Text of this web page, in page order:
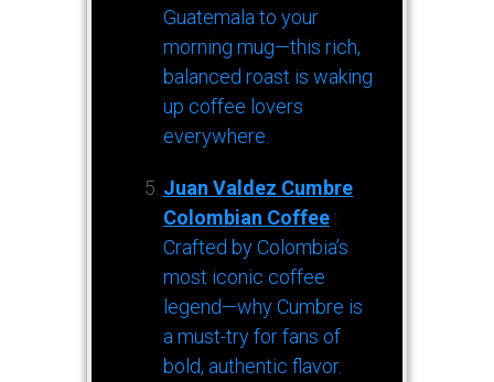
Guatemala to your
morning mug—this rich,
balanced roast is waking
up coffee lovers
everywhere.
Juan Valdez Cumbre
Colombian Coffee :
Crafted by Colombia’s
most iconic coffee
legend—why Cumbre is
a must-try for fans of
bold, authentic flavor.